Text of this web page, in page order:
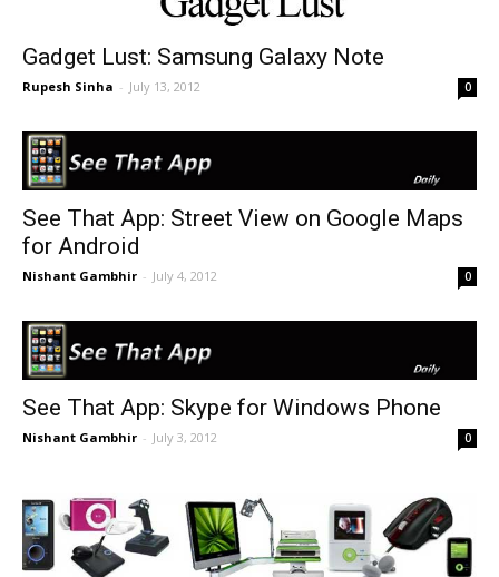
Gadget Lust: Samsung Galaxy Note
Rupesh Sinha - July 13, 2012 0
See That App: Street View on Google Maps
for Android
Nishant Gambhir - July 4, 2012 0
See That App: Skype for Windows Phone
Nishant Gambhir - July 3, 2012 0